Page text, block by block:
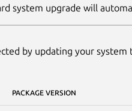
system upgrade will
by updating your
PACKAGE VERSION